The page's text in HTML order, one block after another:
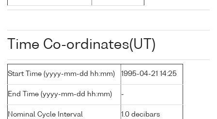
Time Co-ordinates(UT)
Start Time (yyyy-mm-dd hh:mm) 1995-04-21 14:25
End Time (yyyy-mm-dd hh:mm) -
Nominal Cycle Interval 1.0 decibars